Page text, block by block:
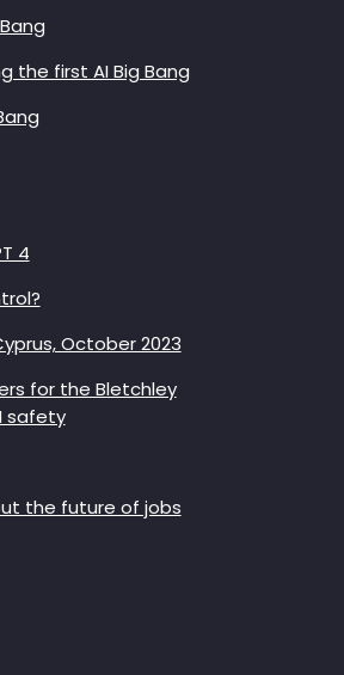
the first AI Big Bang
4
October 2023
for the Bletchley
safety
the future of jobs